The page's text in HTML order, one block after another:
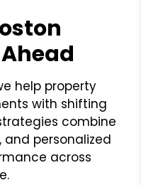
help property
with shifting
combine
personalized
across